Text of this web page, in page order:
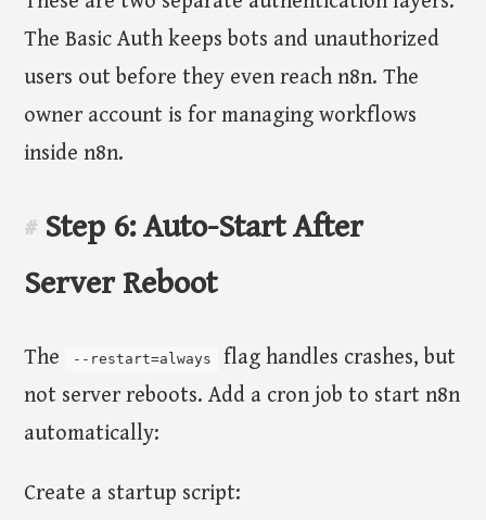
The Basic Auth keeps bots and unauthorized
users out before they even reach n8n. The
owner account is for managing workflows
inside n8n.
# Step 6: Auto-Start After
Server Reboot
The --restart=always
flag handles crashes, but
not server reboots. Add a cron job to start n8n
automatically:
Create a startup script: